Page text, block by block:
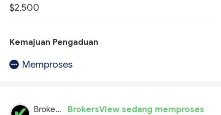
$2,500
Kemajuan Pengaduan
Memproses
BrokersView BrokersView sedang memproses